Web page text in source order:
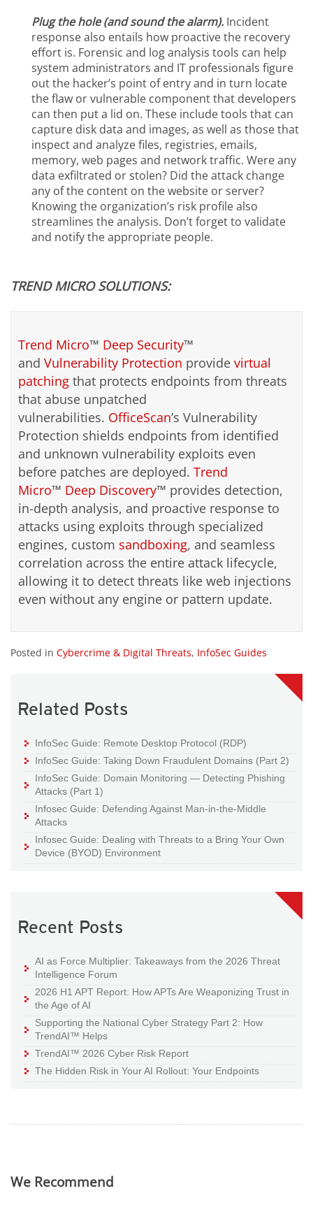
Plug the hole (and sound the alarm). Incident
response also entails how proactive the recovery
effort is. Forensic and log analysis tools can help
system administrators and IT professionals figure
out the hacker’s point of entry and in turn locate
the flaw or vulnerable component that developers
can then put a lid on. These include tools that can
capture disk data and images, as well as those that
inspect and analyze files, registries, emails,
memory, web pages and network traffic. Were any
data exfiltrated or stolen? Did the attack change
any of the content on the website or server?
Knowing the organization’s risk profile also
streamlines the analysis. Don’t forget to validate
and notify the appropriate people.
TREND MICRO SOLUTIONS:
Trend Micro™ Deep Security™
and Vulnerability Protection provide virtual
patching that protects endpoints from threats
that abuse unpatched
vulnerabilities. OfficeScan’s Vulnerability
Protection shields endpoints from identified
and unknown vulnerability exploits even
before patches are deployed. Trend
Micro™ Deep Discovery™ provides detection,
in-depth analysis, and proactive response to
attacks using exploits through specialized
engines, custom sandboxing, and seamless
correlation across the entire attack lifecycle,
allowing it to detect threats like web injections
even without any engine or pattern update.
Posted in Cybercrime & Digital Threats, InfoSec Guides
Related Posts
InfoSec Guide: Remote Desktop Protocol (RDP)
InfoSec Guide: Taking Down Fraudulent Domains (Part 2)
InfoSec Guide: Domain Monitoring — Detecting Phishing
Attacks (Part 1)
Infosec Guide: Defending Against Man-in-the-Middle
Attacks
Infosec Guide: Dealing with Threats to a Bring Your Own
Device (BYOD) Environment
Recent Posts
AI as Force Multiplier: Takeaways from the 2026 Threat
Intelligence Forum
2026 H1 APT Report: How APTs Are Weaponizing Trust in
the Age of AI
Supporting the National Cyber Strategy Part 2: How
TrendAI™ Helps
TrendAI™ 2026 Cyber Risk Report
The Hidden Risk in Your AI Rollout: Your Endpoints
We Recommend